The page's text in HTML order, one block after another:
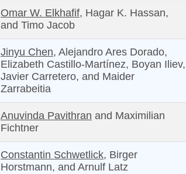
Omar W. Elkhafif, Hagar K. Hassan,
and Timo Jacob
Jinyu Chen, Alejandro Ares Dorado,
Elizabeth Castillo-Martínez, Boyan Iliev,
Javier Carretero, and Maider
Zarrabeitia
Anuvinda Pavithran and Maximilian
Fichtner
Constantin Schwetlick, Birger
Horstmann, and Arnulf Latz